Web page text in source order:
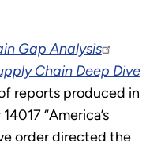
Gap Analysis
Chain Deep Dive
reports produced in
“America’s
order directed the